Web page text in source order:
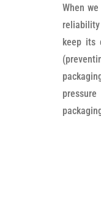
When
reliability
keep its
boxes,
their
is
cannot
is such